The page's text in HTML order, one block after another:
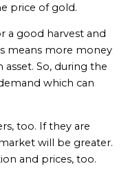
price of gold.
a good harvest and
means more money
So, during the
which can
too. If they are
will be greater.
and prices, too.